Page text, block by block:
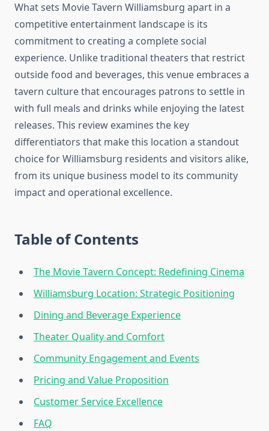
What sets Movie Tavern Williamsburg apart in a
competitive entertainment landscape is its
commitment to creating a complete social
experience. Unlike traditional theaters that restrict
outside food and beverages, this venue embraces a
tavern culture that encourages patrons to settle in
with full meals and drinks while enjoying the latest
releases. This review examines the key
differentiators that make this location a standout
choice for Williamsburg residents and visitors alike,
from its unique business model to its community
impact and operational excellence.
Table of Contents
The Movie Tavern Concept: Redefining Cinema
Williamsburg Location: Strategic Positioning
Dining and Beverage Experience
Theater Quality and Comfort
Community Engagement and Events
Pricing and Value Proposition
Customer Service Excellence
FAQ